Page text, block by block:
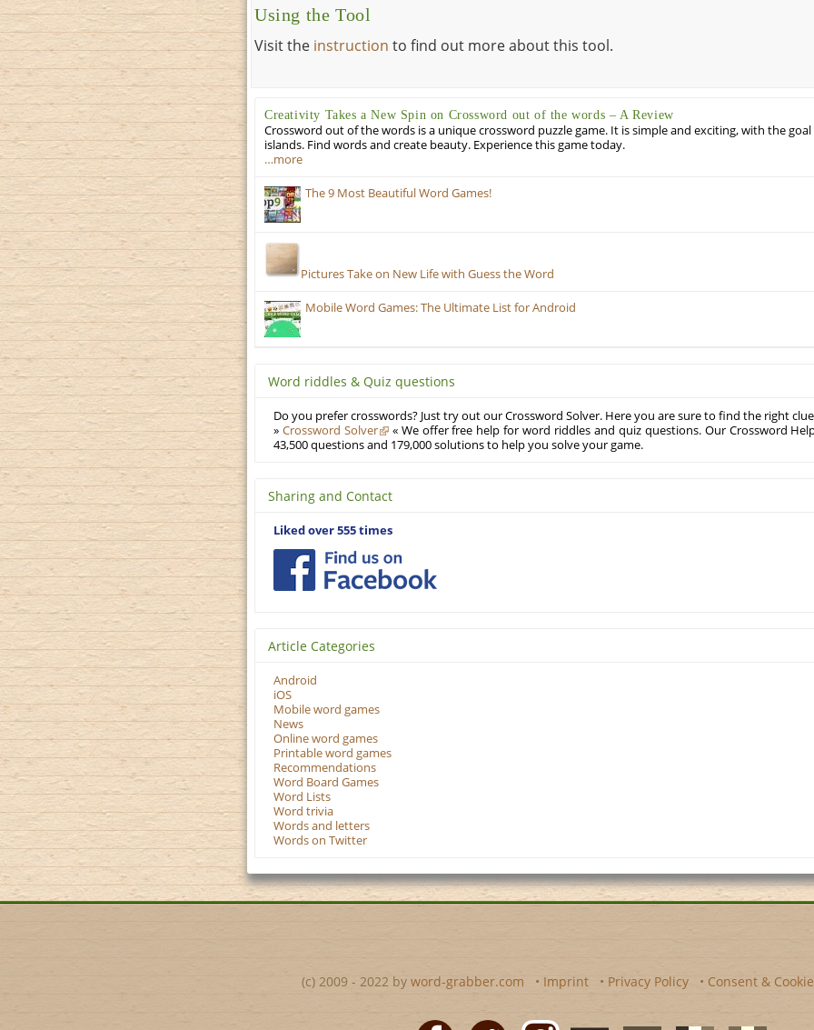
Using the Tool
Visit the instruction to find out more about this tool.
Creativity Takes a New Spin on Crossword out of the words – A Review
Crossword out of the words is a unique crossword puzzle game. It is simple and exciting, with the
islands. Find words and create beauty. Experience this game today.
…more
The 9 Most Beautiful Word Games!
Pictures Take on New Life with Guess the Word
Mobile Word Games: The Ultimate List for Android
Word riddles & Quiz questions
Do you prefer crosswords? Just try out our Crossword Solver. Here you are sure to find the right
» Crossword Solver
« We offer free help for word riddles and quiz questions. Our Crossword
43,500 questions and 179,000 solutions to help you solve your game.
Sharing and Contact
Liked over 555 times
Article Categories
Android
iOS
Mobile word games
News
Online word games
Printable word games
Recommendations
Word Board Games
Word Lists
Word trivia
Words and letters
Words on Twitter
(c) 2009 - 2022 by word-grabber.com • Imprint • Privacy Policy • Consent &